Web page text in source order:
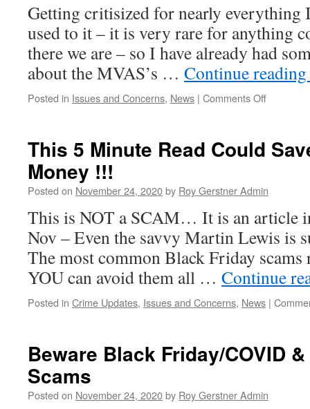
Whittlesey
Road
May
Look
Like
Getting critisized for nearly everything
used to it – it is very rare for anything
there we are – so I have already had
about the MVAS’s … Continue reading
Posted in Issues and Concerns, News | Comments Offon
in
Why…!
This 5 Minute Read Could
Money !!!
Posted on November 24, 2020by Roy Gerstner Admin
This is NOT a SCAM… It is an article
Nov – Even the savvy Martin Lewis is
The most common Black Friday scams
YOU can avoid them all … Continue
Posted in Crime Updates, Issues and Concerns, News |
Beware Black Friday/COVID
Scams
Posted on November 24, 2020by Roy Gerstner Admin